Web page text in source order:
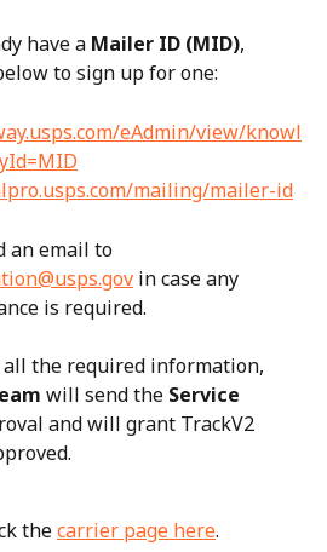
have a Mailer ID (MID),
to sign up for one:
eAdmin/view/knowl
mailing/mailer-id
an email to
in case any
is required.
all the required information,
will send the Service
and will grant TrackV2
the carrier page here.